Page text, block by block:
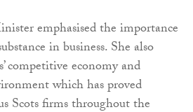
emphasised the importance
in business. She also
competitive economy and
which has proved
Scots firms throughout the